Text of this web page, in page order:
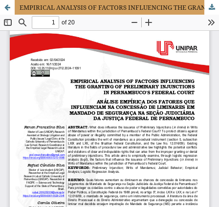
EMPIRICAL ANALYSIS OF FACTORS INFLUENCING THE GRANTING OF PRELIMINARY INJUNCTIONS IN PERNAMBUCO'S FEDERAL COURT